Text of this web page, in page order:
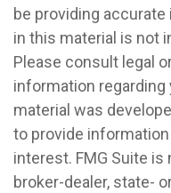
be providing
in this material is not
Please consult legal
information regarding
material was
to provide
interest. FMG Suite
broker-dealer, state-